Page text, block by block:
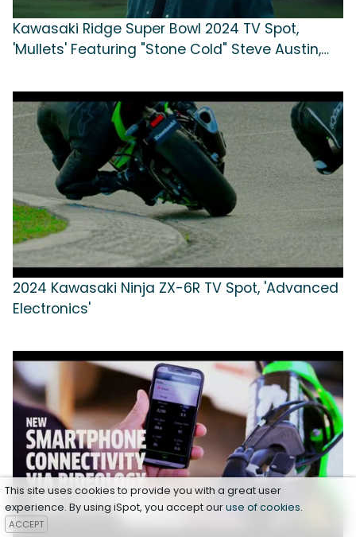
Kawasaki Ridge Super Bowl 2024 TV Spot,
'Mullets' Featuring "Stone Cold" Steve Austin,
2024 Kawasaki Ninja ZX-6R TV Spot, 'Advanced
Electronics'
This site uses cookies to provide you with a great user
experience. By using iSpot, you accept ouruse of cookies.
ACCEPT